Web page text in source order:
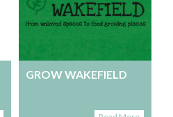
GROW WAKEFIELD